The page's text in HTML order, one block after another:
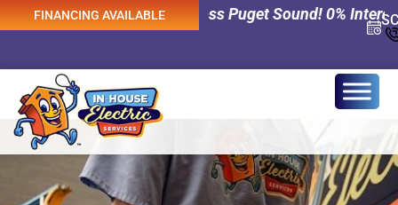
Services Across Puget Sound! 0% Interest Financing
FINANCING AVAILABLE